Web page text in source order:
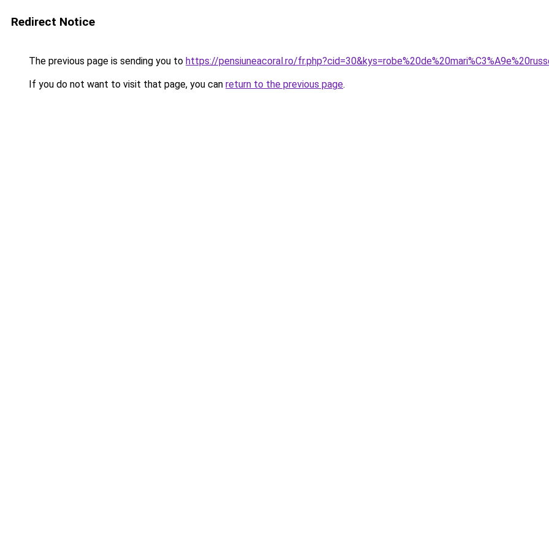
Redirect Notice
The previous page is sending you to https://pensiuneacoral.ro/
If you do not want to visit that page, you can return to the previous page.